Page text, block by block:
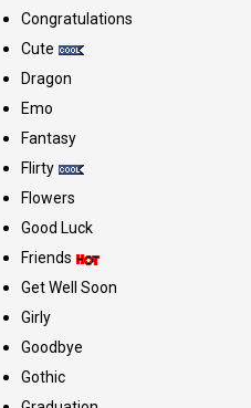
Congratulations
Cute
Dragon
Emo
Fantasy
Flirty
Flowers
Good Luck
Friends
Get Well Soon
Girly
Goodbye
Gothic